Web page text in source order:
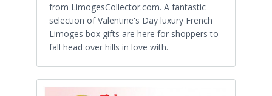
from LimogesCollector.com. A fantastic
selection of Valentine's Day luxury French
Limoges box gifts are here for shoppers to
fall head over hills in love with.